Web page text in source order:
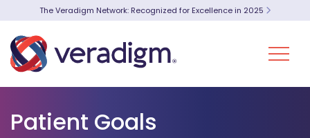
The Veradigm Network: Recognized for Excellence in 2025
Patient Goals